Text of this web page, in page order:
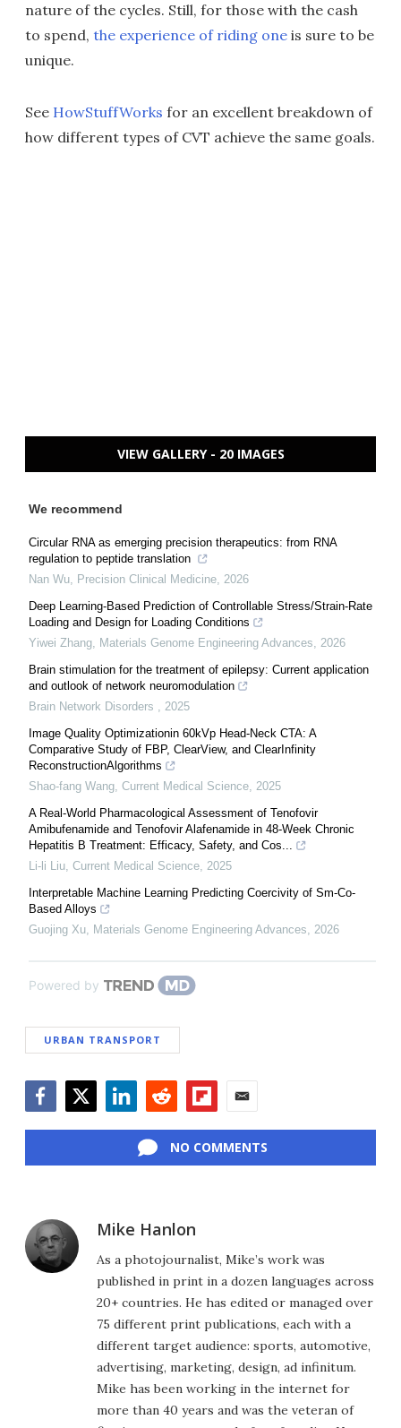
nature of the cycles. Still, for those with the cash
to spend, the experience of riding one is sure to be
unique.
See HowStuffWorks for an excellent breakdown of
how different types of CVT achieve the same goals.
VIEW GALLERY - 20 IMAGES
We recommend
Circular RNA as emerging precision therapeutics: from RNA
regulation to peptide translation
Nan Wu, Precision Clinical Medicine, 2026
Deep Learning-Based Prediction of Controllable Stress/Strain-Rate
Loading and Design for Loading Conditions
Yiwei Zhang, Materials Genome Engineering Advances, 2026
Brain stimulation for the treatment of epilepsy: Current application
and outlook of network neuromodulation
Brain Network Disorders , 2025
Image Quality Optimizationin 60kVp Head-Neck CTA: A
Comparative Study of FBP, ClearView, and ClearInfinity
ReconstructionAlgorithms
Shao-fang Wang, Current Medical Science, 2025
A Real-World Pharmacological Assessment of Tenofovir
Amibufenamide and Tenofovir Alafenamide in 48-Week Chronic
Hepatitis B Treatment: Efficacy, Safety, and Cos...
Li-li Liu, Current Medical Science, 2025
Interpretable Machine Learning Predicting Coercivity of Sm-Co-
Based Alloys
Guojing Xu, Materials Genome Engineering Advances, 2026
Powered by
URBAN TRANSPORT
NO COMMENTS
Mike Hanlon
As a photojournalist, Mike’s work was
published in print in a dozen languages across
20+ countries. He has edited or managed over
75 different print publications, each with a
different target audience: sports, automotive,
advertising, marketing, design, ad infinitum.
Mike has been working in the internet for
more than 40 years and was the veteran of